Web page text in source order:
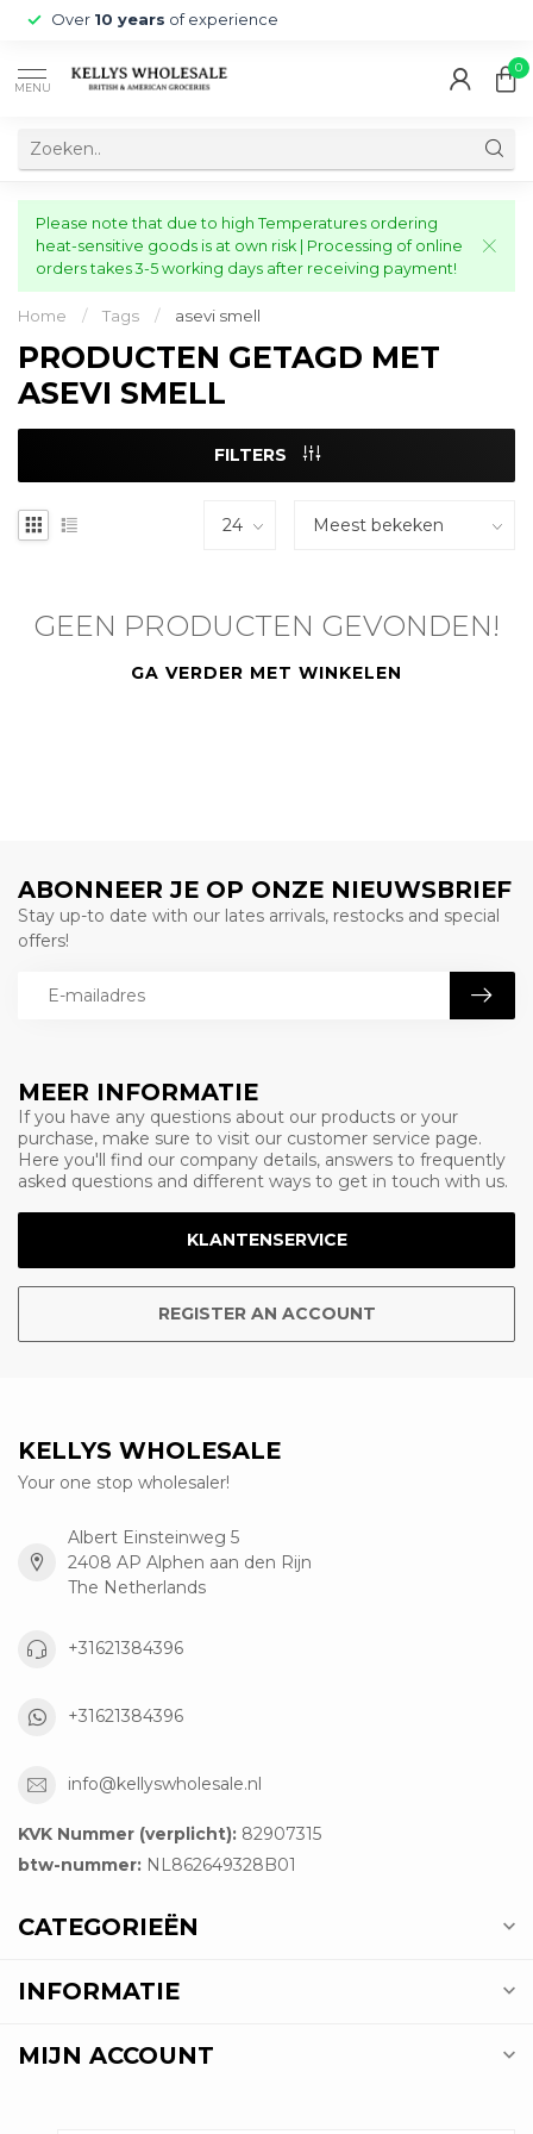
Over 10 years of experience
MENU
0
Please note that due to high Temperatures ordering
heat-sensitive goods is at own risk | Processing of online
orders takes 3-5 working days after receiving payment!
Home / Tags / asevi smell
PRODUCTEN GETAGD MET
ASEVI SMELL
FILTERS
GEEN PRODUCTEN GEVONDEN!
GA VERDER MET WINKELEN
MEER INFORMATIE
If you have any questions about our products or your
purchase, make sure to visit our customer service page.
Here you'll find our company details, answers to frequently
asked questions and different ways to get in touch with us.
KLANTENSERVICE
REGISTER AN ACCOUNT
ABONNEER JE OP ONZE NIEUWSBRIEF
Stay up-to date with our lates arrivals, restocks and special
offers!
KELLYS WHOLESALE
Your one stop wholesaler!
Albert Einsteinweg 5
2408 AP Alphen aan den Rijn
The Netherlands
+31621384396
+31621384396
info@kellyswholesale.nl
KVK Nummer (verplicht): 82907315
btw-nummer: NL862649328B01
CATEGORIEËN
INFORMATIE
MIJN ACCOUNT